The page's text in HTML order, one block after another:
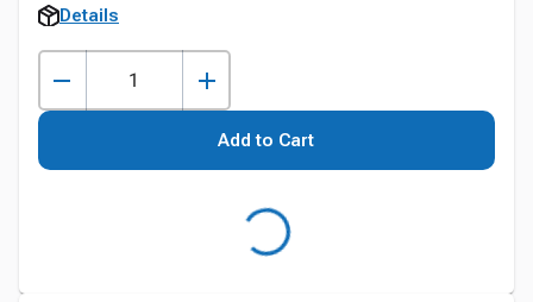
Details
Add to Cart